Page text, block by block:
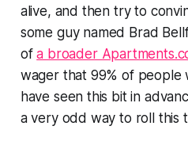
alive, and then try to
some guy named Brad
ofa broader
wager that 99% of people
have seen this bit in
a very odd way to roll this